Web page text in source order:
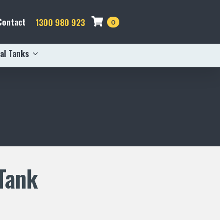
1300 980 923 0
Tanks